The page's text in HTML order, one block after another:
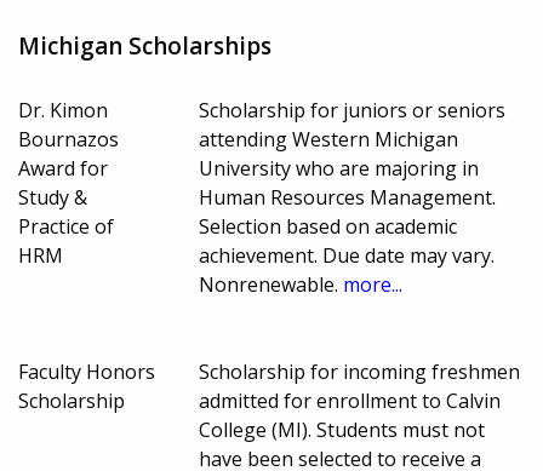
Michigan Scholarships
Dr. Kimon
Bournazos
Award for
Study &
Practice of
HRM
Scholarship for juniors or seniors
attending Western Michigan
University who are majoring in
Human Resources Management.
Selection based on academic
achievement. Due date may vary.
Nonrenewable. more...
Faculty Honors
Scholarship
Scholarship for incoming freshmen
admitted for enrollment to Calvin
College (MI). Students must not
have been selected to receive a